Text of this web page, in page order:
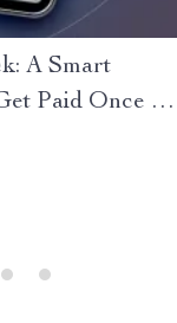
A Smart
Paid Once a
to Budget